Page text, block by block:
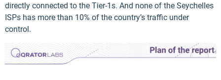
directly connected to the Tier-1s. And none of the Seychelles
ISPs has more than 10% of the country’s traffic under
control.